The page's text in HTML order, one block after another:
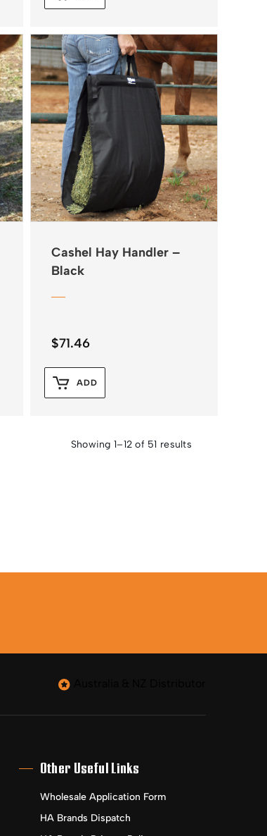
Cashel Hay Handler –
Black
$71.46
ADD
Showing 1–12 of 51 results
Other Useful Links
Wholesale Application Form
HA Brands Dispatch